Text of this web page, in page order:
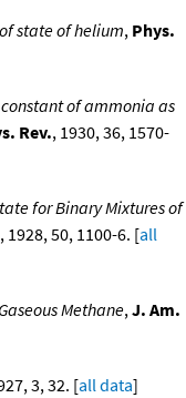
state of helium, Phys.
of ammonia as
Rev., 1930, 36, 1570-
for Binary Mixtures of
, 1928, 50, 1100-6. [all
Methane,J. Am.
3, 32. [all data]